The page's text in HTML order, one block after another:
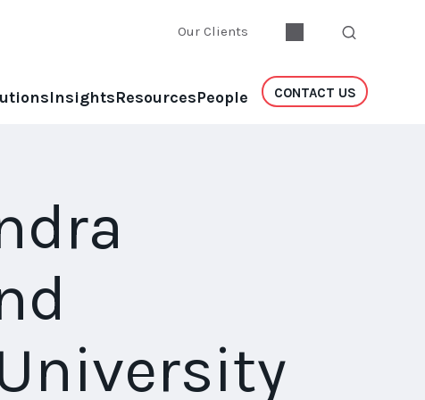
Our Clients
InsightsResourcesPeople CONTACT US